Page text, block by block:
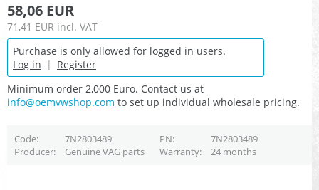
58,06 EUR
71,41 EUR incl. VAT
Purchase is only allowed for logged in users.
Log in | Register
Minimum order 2,000 Euro. Contact us at
info@oemvwshop.com to set up individual wholesale pricing.
Code 7N2803489 PN
7N2803489
Producer
Genuine VAG parts Warranty 24 months